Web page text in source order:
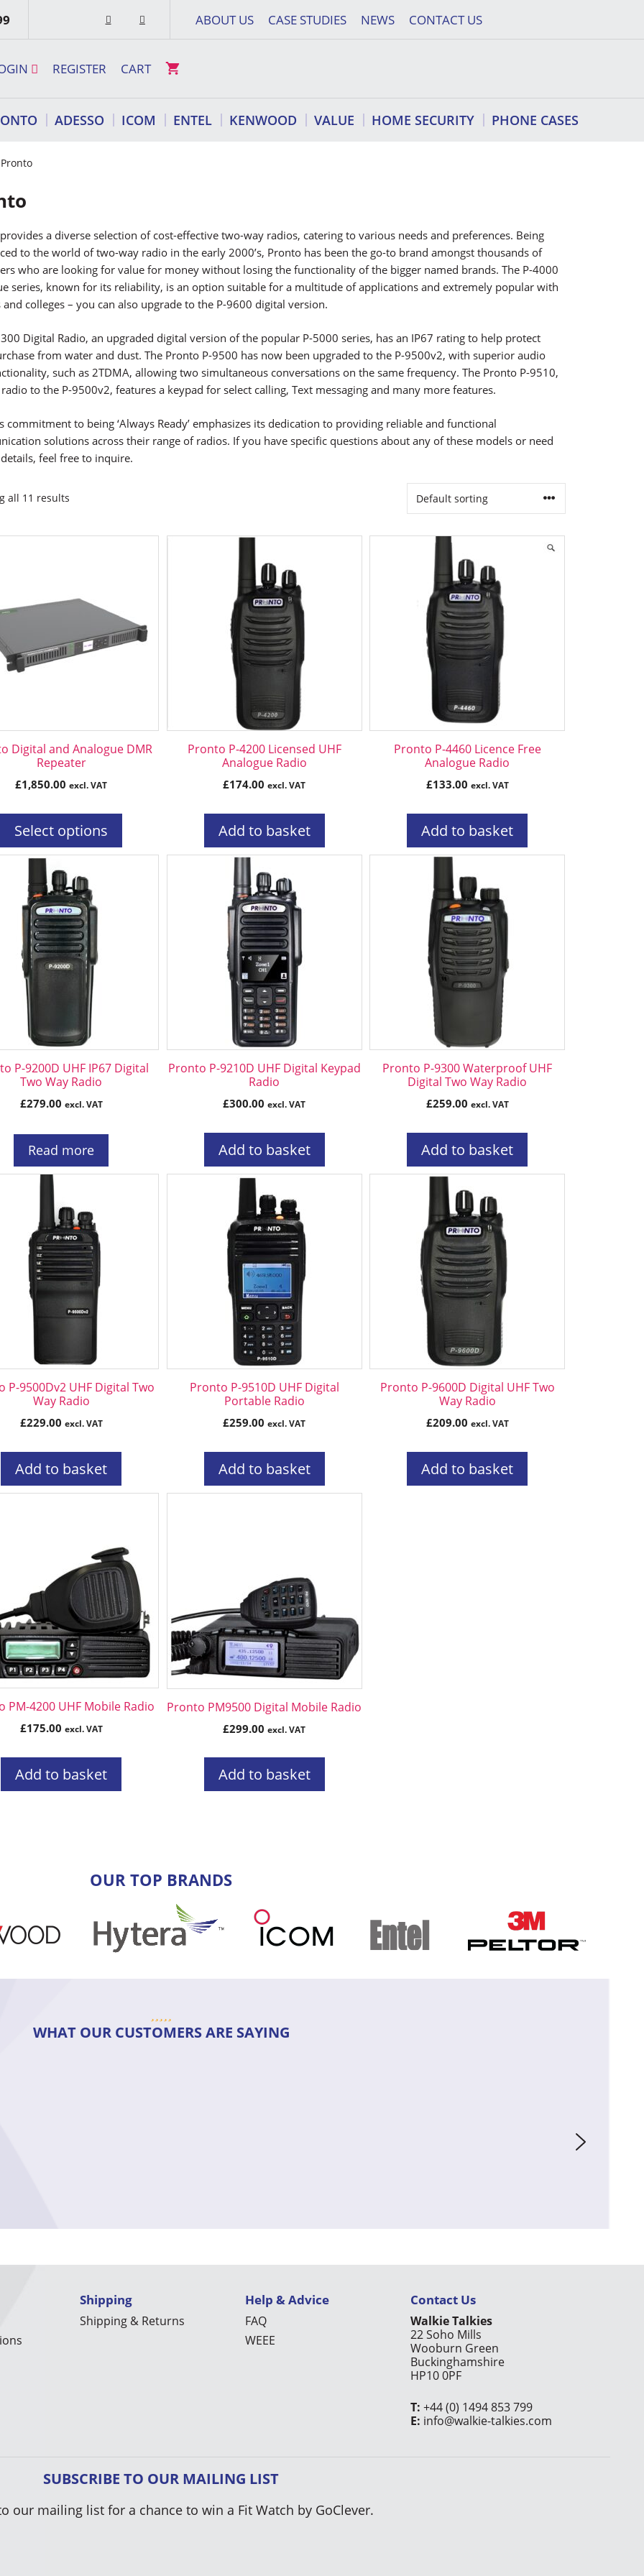
ABOUT US CASE STUDIES NEWS CONTACT US
REGISTER CART
ADESSO ICOM ENTEL KENWOOD VALUE HOME SECURITY PHONE CASES
a diverse selection of cost-effective two-way radios, catering to various needs and preferences. Being
to the world of two-way radio in the early 2000’s, Pronto has been the go-to brand amongst thousands of
who are looking for value for money without losing the functionality of the bigger named brands. The P-4000
series, known for its reliability, is an option suitable for a multitude of applications and extremely popular with
and colleges – you can also upgrade to the P-9600 digital version.
Digital Radio, an upgraded digital version of the popular P-5000 series, has an IP67 rating to help protect
from water and dust. The Pronto P-9500 has now been upgraded to the P-9500v2, with superior audio
such as 2TDMA, allowing two simultaneous conversations on the same frequency. The Pronto P-9510,
to the P-9500v2, features a keypad for select calling, Text messaging and many more features.
commitment to being ‘Always Ready’ emphasizes its dedication to providing reliable and functional
solutions across their range of radios. If you have specific questions about any of these models or need
feel free to inquire.
all 11 results
Digital and Analogue DMR
Repeater
£1,850.00 excl. VAT
Select options
Pronto P-4200 Licensed UHF
Analogue Radio
£174.00 excl. VAT
Add to basket
Pronto P-4460 Licence Free
Analogue Radio
£133.00 excl. VAT
Add to basket
P-9200D UHF IP67 Digital
Two Way Radio
£279.00 excl. VAT
Read more
Pronto P-9210D UHF Digital Keypad
Radio
£300.00 excl. VAT
Add to basket
Pronto P-9300 Waterproof UHF
Digital Two Way Radio
£259.00 excl. VAT
Add to basket
P-9500Dv2 UHF Digital Two
Way Radio
£229.00 excl. VAT
Add to basket
Pronto P-9510D UHF Digital
Portable Radio
£259.00 excl. VAT
Add to basket
Pronto P-9600D Digital UHF Two
Way Radio
£209.00 excl. VAT
Add to basket
PM-4200 UHF Mobile Radio
£175.00 excl. VAT
Add to basket
Pronto PM9500 Digital Mobile Radio
£299.00 excl. VAT
Add to basket
OUR TOP BRANDS
WHAT OUR CUSTOMERS ARE SAYING
Shipping
Shipping & Returns
Help & Advice
FAQ
WEEE
Contact Us
Walkie Talkies
22 Soho Mills
Wooburn Green
Buckinghamshire
HP10 0PF
T: +44 (0) 1494 853 799
E: info@walkie-talkies.com
SUBSCRIBE TO OUR MAILING LIST
our mailing list for a chance to win a Fit Watch by GoClever.